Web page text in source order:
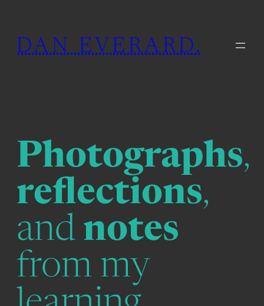
content
DAN EVERARD.
Photographs,
reflections,
and notes
from my